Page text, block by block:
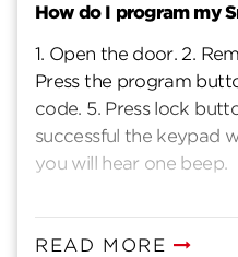
How do I program my
1. Open the door. 2.
Press the program
code. 5. Press lock
successful the keypad
you will hear one beep.
READ MORE